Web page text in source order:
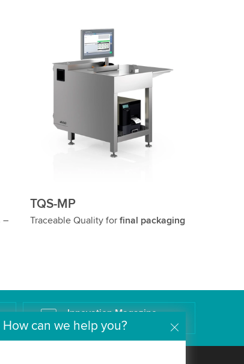
–
TQS-MP
Traceable Quality for final packaging
can we help you?
Innovation Magazine
The Wipotec Technology Blog